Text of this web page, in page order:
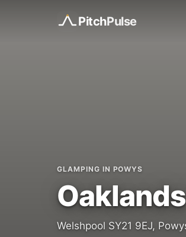
PitchPulse
GLAMPING IN POWYS
Welshpool SY21 9EJ,